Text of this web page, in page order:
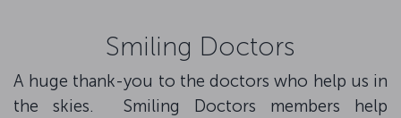
Smiling Doctors
A huge thank-you to the doctors who help us in
the skies. Smiling Doctors members help